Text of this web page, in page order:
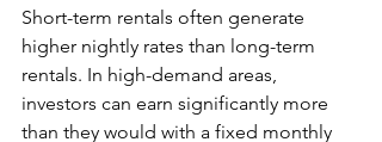
Short-term rentals often generate
higher nightly rates than long-term
rentals. In high-demand areas,
investors can earn significantly more
than they would with a fixed monthly